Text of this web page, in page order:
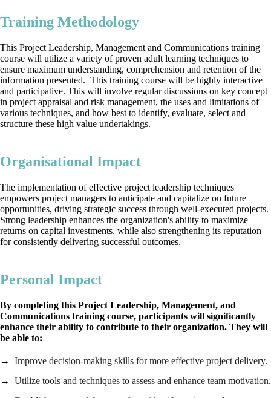
Training Methodology
This Project Leadership, Management and Communications training
course will utilize a variety of proven adult learning techniques to
ensure maximum understanding, comprehension and retention of the
information presented. This training course will be highly interactive
and participative. This will involve regular discussions on key concept
in project appraisal and risk management, the uses and limitations of
various techniques, and how best to identify, evaluate, select and
structure these high value undertakings.
Organisational Impact
The implementation of effective project leadership techniques
empowers project managers to anticipate and capitalize on future
opportunities, driving strategic success through well-executed projects.
Strong leadership enhances the organization's ability to maximize
returns on capital investments, while also strengthening its reputation
for consistently delivering successful outcomes.
Personal Impact
By completing this Project Leadership, Management, and
Communications training course, participants will significantly
enhance their ability to contribute to their organization. They will
be able to:
Improve decision-making skills for more effective project delivery.
Utilize tools and techniques to assess and enhance team motivation.